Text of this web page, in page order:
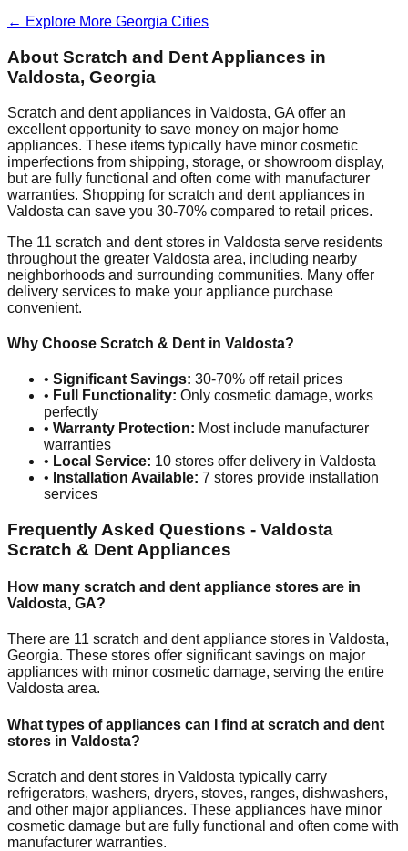
← Explore More Georgia Cities
About Scratch and Dent Appliances in
Valdosta, Georgia
Scratch and dent appliances in Valdosta, GA offer an
excellent opportunity to save money on major home
appliances. These items typically have minor cosmetic
imperfections from shipping, storage, or showroom display,
but are fully functional and often come with manufacturer
warranties. Shopping for scratch and dent appliances in
Valdosta can save you 30-70% compared to retail prices.
The 11 scratch and dent stores in Valdosta serve residents
throughout the greater Valdosta area, including nearby
neighborhoods and surrounding communities. Many offer
delivery services to make your appliance purchase
convenient.
Why Choose Scratch & Dent in Valdosta?
• Significant Savings: 30-70% off retail prices
• Full Functionality: Only cosmetic damage, works
perfectly
• Warranty Protection: Most include manufacturer
warranties
• Local Service: 10 stores offer delivery in Valdosta
• Installation Available: 7 stores provide installation
services
Frequently Asked Questions - Valdosta
Scratch & Dent Appliances
How many scratch and dent appliance stores are in
Valdosta, GA?
There are 11 scratch and dent appliance stores in Valdosta,
Georgia. These stores offer significant savings on major
appliances with minor cosmetic damage, serving the entire
Valdosta area.
What types of appliances can I find at scratch and dent
stores in Valdosta?
Scratch and dent stores in Valdosta typically carry
refrigerators, washers, dryers, stoves, ranges, dishwashers,
and other major appliances. These appliances have minor
cosmetic damage but are fully functional and often come with
manufacturer warranties.